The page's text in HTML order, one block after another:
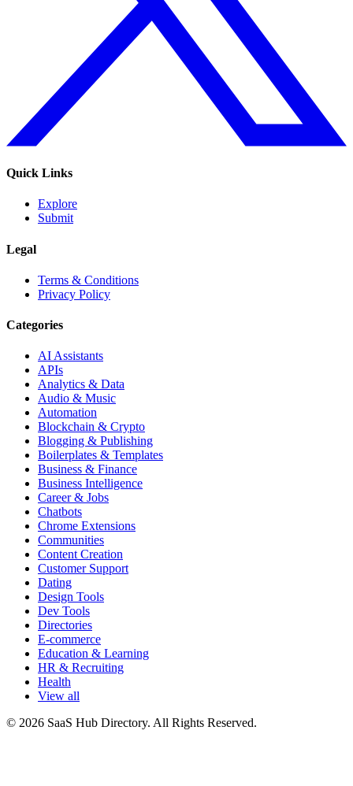
Quick Links
Explore
Submit
Legal
Terms & Conditions
Privacy Policy
Categories
AI Assistants
APIs
Analytics & Data
Audio & Music
Automation
Blockchain & Crypto
Blogging & Publishing
Boilerplates & Templates
Business & Finance
Business Intelligence
Career & Jobs
Chatbots
Chrome Extensions
Communities
Content Creation
Customer Support
Dating
Design Tools
Dev Tools
Directories
E-commerce
Education & Learning
HR & Recruiting
Health
View all
© 2026 SaaS Hub Directory. All Rights Reserved.